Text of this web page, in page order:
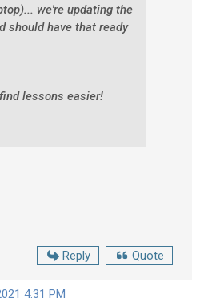
we're updating the
should have that ready
lessons easier!
Reply Quote
4:31 PM